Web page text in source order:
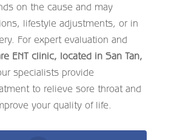
on the cause and may
lifestyle adjustments, or in
For expert evaluation and
ENT clinic, located in San Tan,
specialists provide
to relieve sore throat and
your quality of life.